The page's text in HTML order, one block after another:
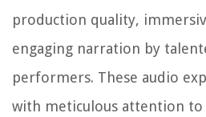
production quality,
engaging narration by
performers. These audio
with meticulous attention